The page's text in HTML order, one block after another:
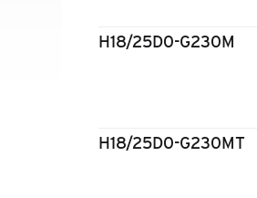
H18/25D0-G230M
H18/25D0-G230MT